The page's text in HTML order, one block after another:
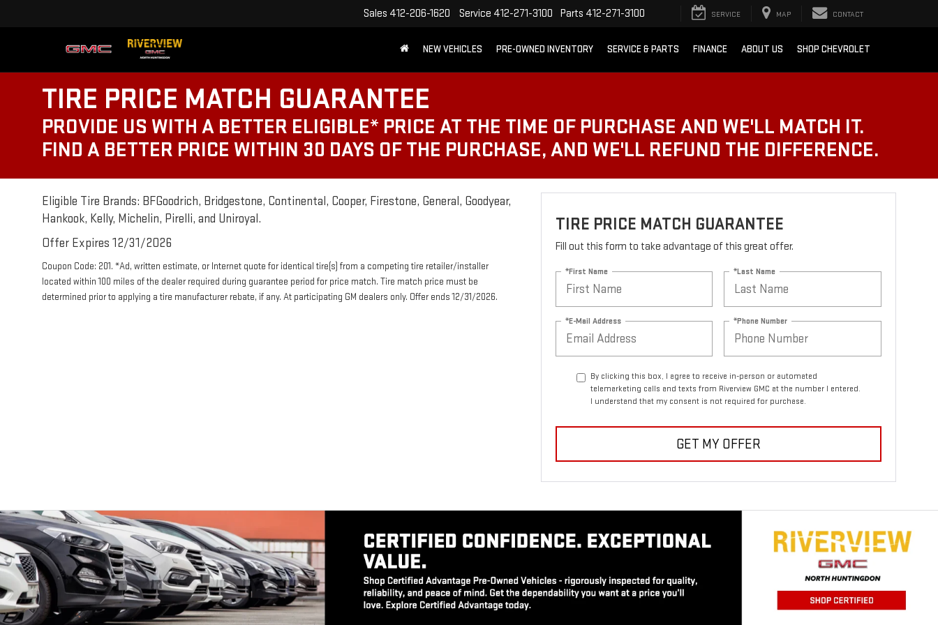
Sales 412-206-1620 Service 412-271-3100 Parts 412-271-3100 SERVICE MAP CONTACT
NEW VEHICLES PRE-OWNED INVENTORY SERVICE & PARTS FINANCE ABOUT US SHOP CHEVROLET
TIRE PRICE MATCH GUARANTEE
PROVIDE US WITH A BETTER ELIGIBLE* PRICE AT THE TIME OF PURCHASE AND WE'LL MATCH IT.
FIND A BETTER PRICE WITHIN 30 DAYS OF THE PURCHASE, AND WE'LL REFUND THE DIFFERENCE.
Eligible Tire Brands: BFGoodrich, Bridgestone, Continental, Cooper, Firestone, General, Goodyear,
Hankook, Kelly, Michelin, Pirelli, and Uniroyal.
Offer Expires 12/31/2026
Coupon Code: 201. *Ad, written estimate, or Internet quote for identical tire(s) from a competing tire retailer/installer
located within 100 miles of the dealer required during guarantee period for price match. Tire match price must be
determined prior to applying a tire manufacturer rebate, if any. At participating GM dealers only. Offer ends 12/31/2026.
TIRE PRICE MATCH GUARANTEE
Fill out this form to take advantage of this great offer.
*First Name *Last Name
*E-Mail Address *Phone Number
By clicking this box, I agree to receive in-person or automated
telemarketing calls and texts from Riverview GMC at the number I entered.
I understand that my consent is not required for purchase.
GET MY OFFER